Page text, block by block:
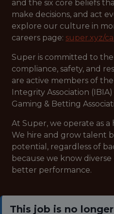
and the six core beliefs
make decisions, and act
explore our culture in
careers page: super.xyz/
Super is committed to
compliance, safety, and
are active members of
Integrity Association
Gaming & Betting
At Super, we operate as
We hire and grow talent
potential, regardless of
because we know
better performance.
This job is no